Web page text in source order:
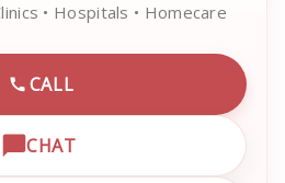
• Hospitals • Homecare
CALL
CALL EMRN CUSTOMER
CHAT
OPEN LIVE CHAT WITH